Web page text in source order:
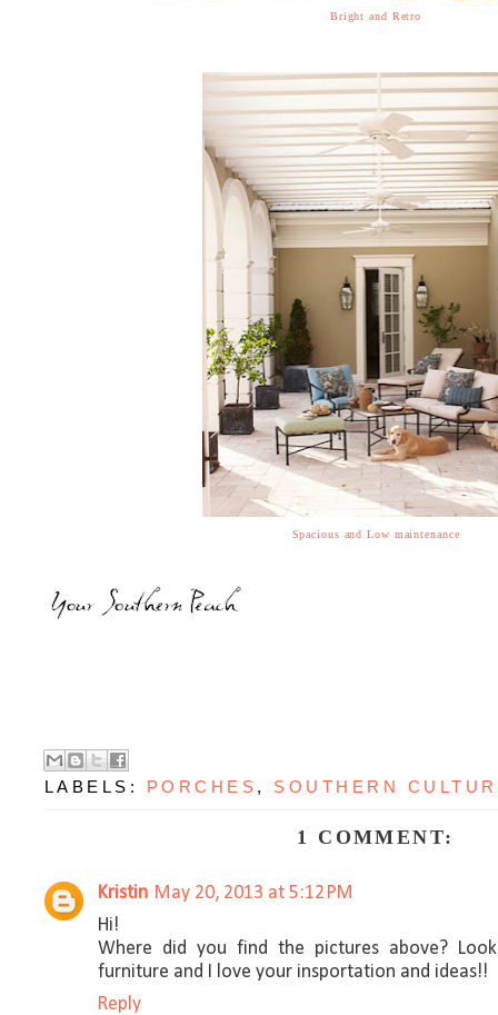
Bright and Retro
Spacious and Low maintenance
LABELS: PORCHES , SOUTHERN
1 COMMENT:
Kristin May 20, 2013 at 5:12 PM
Hi!
Where did you find the pictures above?
furniture and I love your insportation and ideas!!
Reply